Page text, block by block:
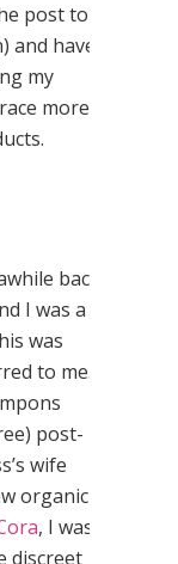
post to
and have
my
more
back
I was a
was
to me. I
post-
wife
organic
, I was
discreet